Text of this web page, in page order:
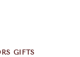
GIFTS